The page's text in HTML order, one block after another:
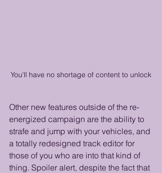
You'll have no shortage of content to unlock
Other new features outside of the re-
energized campaign are the ability to
strafe and jump with your vehicles, and
a totally redesigned track editor for
those of you who are into that kind of
thing. Spoiler alert, despite the fact that